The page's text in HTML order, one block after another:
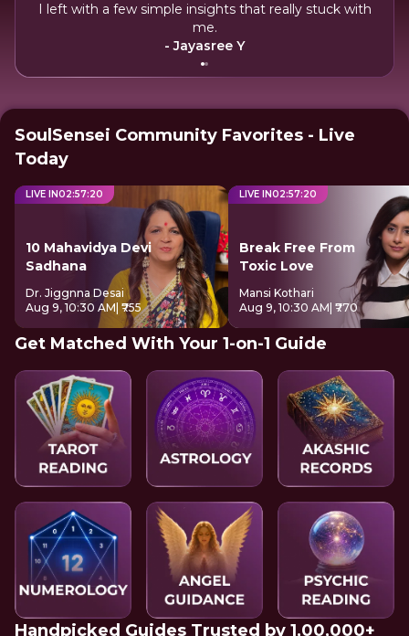
I left with a few simple insights that really stuck with
me.
- Jayasree Y
SoulSensei Community Favorites - Live
Today
LIVE IN02:57:20
10 Mahavidya Devi
Sadhana
Dr. Jiggnna Desai
Aug 9, 10:30 AM | ₹755
LIVE IN02:57:20
Break Free From
Toxic Love
Mansi Kothari
Aug 9, 10:30 AM | ₹770
Get Matched With Your 1-on-1 Guide
Handpicked Guides Trusted by 1,00,000+